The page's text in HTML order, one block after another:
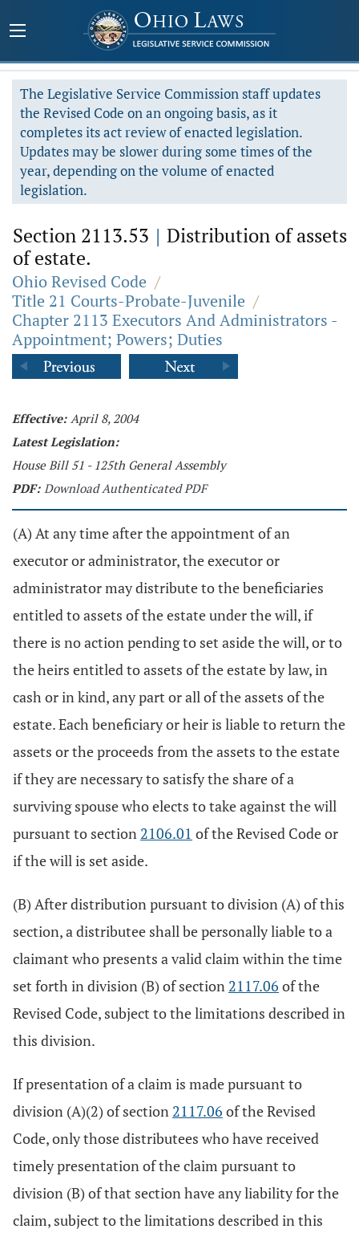
The Legislative Service Commission staff updates
the Revised Code on an ongoing basis, as it
completes its act review of enacted legislation.
Updates may be slower during some times of the
year, depending on the volume of enacted
legislation.
Section 2113.53 | Distribution of assets
of estate.
Ohio Revised Code /
Title 21 Courts-Probate-Juvenile /
Chapter 2113 Executors And Administrators -
Appointment; Powers; Duties
Effective: April 8, 2004
Latest Legislation:
House Bill 51 - 125th General Assembly
PDF: Download Authenticated PDF
(A) At any time after the appointment of an
executor or administrator, the executor or
administrator may distribute to the beneficiaries
entitled to assets of the estate under the will, if
there is no action pending to set aside the will, or to
the heirs entitled to assets of the estate by law, in
cash or in kind, any part or all of the assets of the
estate. Each beneficiary or heir is liable to return the
assets or the proceeds from the assets to the estate
if they are necessary to satisfy the share of a
surviving spouse who elects to take against the will
pursuant to section 2106.01 of the Revised Code or
if the will is set aside.
(B) After distribution pursuant to division (A) of this
section, a distributee shall be personally liable to a
claimant who presents a valid claim within the time
set forth in division (B) of section 2117.06 of the
Revised Code, subject to the limitations described in
this division.
If presentation of a claim is made pursuant to
division (A)(2) of section 2117.06 of the Revised
Code, only those distributees who have received
timely presentation of the claim pursuant to
division (B) of that section have any liability for the
claim, subject to the limitations described in this